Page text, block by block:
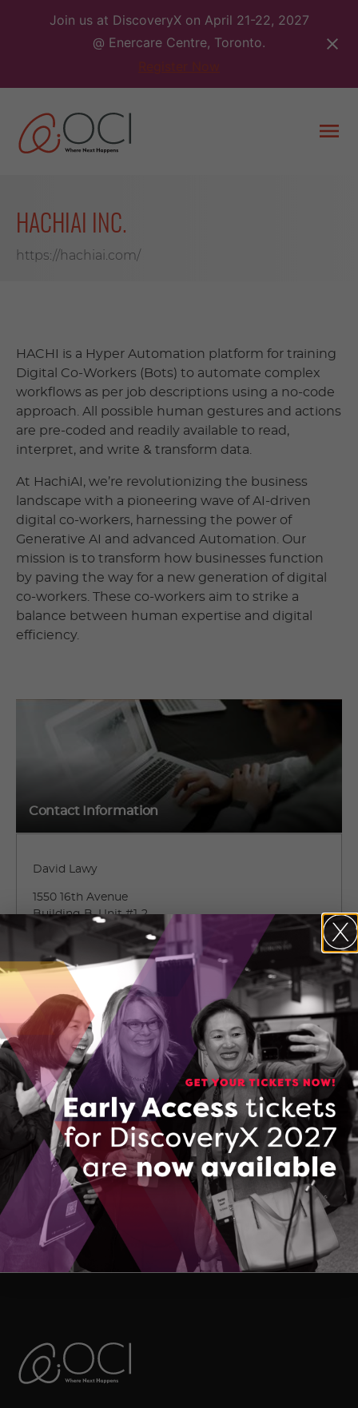
Join us at DiscoveryX on April 21-22, 2027
@ Enercare Centre, Toronto.
HACHIAI INC.
https://hachiai.com/
HACHI is a Hyper Automation platform for training
Digital Co-Workers (Bots) to automate complex
workflows as per job descriptions using a no-code
approach. All possible human gestures and actions
are pre-coded and readily available to read,
interpret, and write & transform data.
At HachiAI, we’re revolutionizing the business
landscape with a pioneering wave of AI-driven
digital co-workers, harnessing the power of
Generative AI and advanced Automation. Our
mission is to transform how businesses function
by paving the way for a new generation of digital
co-workers. These co-workers aim to strike a
balance between human expertise and digital
efficiency.
Contact Information
David Lawy
1550 16th Avenue
Building B, Unit #1-2
Richmond Hill, Ontario
(647) 499-5585 ext. 2
CONTACT DAVID LAWY
136072434_QuantumSmartDeck
DOWNLOAD (PDF, 1560 KB)